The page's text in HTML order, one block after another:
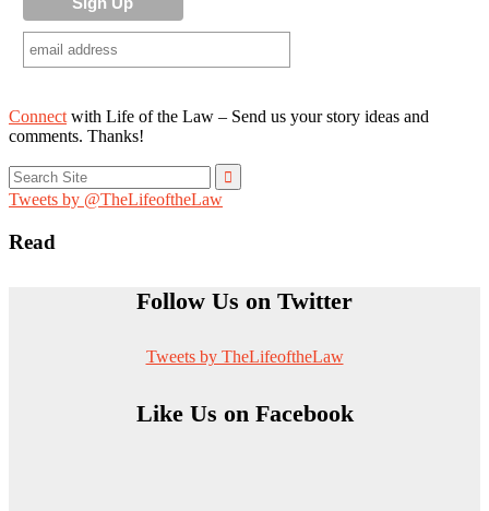
Connect with Life of the Law – Send us your story ideas and
comments. Thanks!
Search
for:
Tweets by @TheLifeoftheLaw
Read
Follow Us on Twitter
Tweets by TheLifeoftheLaw
Like Us on Facebook